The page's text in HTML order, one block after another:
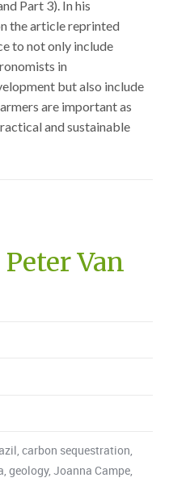
Part 3). In his
the article reprinted
to not only include
in
but also include
are important as
and sustainable
Van
, carbon sequestration,
, geology, Joanna Campe,